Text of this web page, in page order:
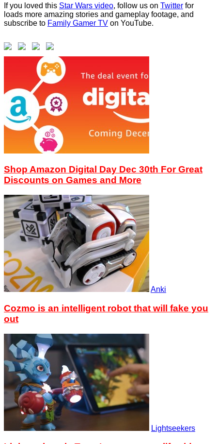
If you loved this Star Wars video, follow us on Twitter for
loads more amazing stories and gameplay footage, and
subscribe to Family Gamer TV on YouTube.
Shop Amazon Digital Day Dec 30th For Great
Discounts on Games and More
Anki
Cozmo is an intelligent robot that will fake you
out
Lightseekers